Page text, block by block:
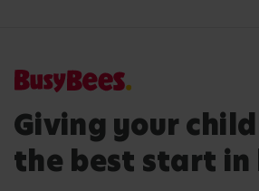
Giving your child
the best start in